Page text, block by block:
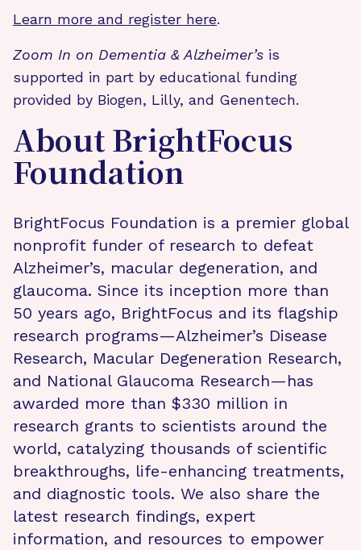
Learn more and register here.
Zoom In on Dementia & Alzheimer’s is
supported in part by educational funding
provided by Biogen, Lilly, and Genentech.
About BrightFocus
Foundation
BrightFocus Foundation is a premier global
nonprofit funder of research to defeat
Alzheimer’s, macular degeneration, and
glaucoma. Since its inception more than
50 years ago, BrightFocus and its flagship
research programs—Alzheimer’s Disease
Research, Macular Degeneration Research,
and National Glaucoma Research—has
awarded more than $330 million in
research grants to scientists around the
world, catalyzing thousands of scientific
breakthroughs, life-enhancing treatments,
and diagnostic tools. We also share the
latest research findings, expert
information, and resources to empower